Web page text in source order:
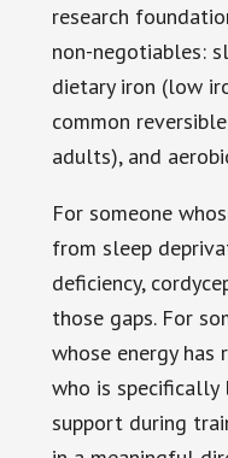
research
non-negotiables:
dietary iron (low
common
adults), and
For someone
from sleep
deficiency,
those gaps. For
whose energy
who is
support during